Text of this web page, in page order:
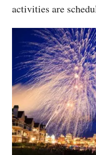
activities are